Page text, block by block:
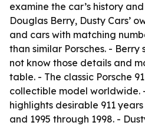
examine the car’s history
Douglas Berry, Dusty Cars’
and cars with matching
than similar Porsches. -
not know those details and
table. - The classic Porsche
collectible model worldwide.
highlights desirable 911
and 1995 through 1998. -